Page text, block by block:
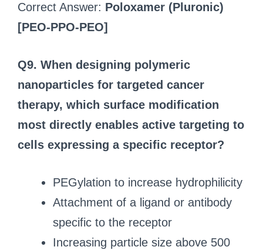
Correct Answer: Poloxamer (Pluronic)
[PEO-PPO-PEO]
Q9. When designing polymeric
nanoparticles for targeted cancer
therapy, which surface modification
most directly enables active targeting to
cells expressing a specific receptor?
PEGylation to increase hydrophilicity
Attachment of a ligand or antibody
specific to the receptor
Increasing particle size above 500